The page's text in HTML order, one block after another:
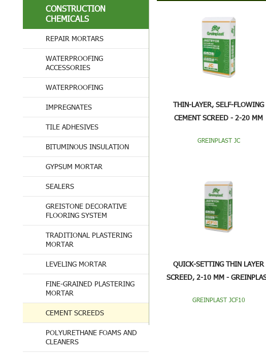
CONSTRUCTION
CHEMICALS
REPAIR MORTARS
WATERPROOFING
ACCESSORIES
WATERPROOFING
IMPREGNATES
TILE ADHESIVES
BITUMINOUS INSULATION
GYPSUM MORTAR
SEALERS
GREISTONE DECORATIVE
FLOORING SYSTEM
TRADITIONAL PLASTERING
MORTAR
LEVELING MORTAR
FINE-GRAINED PLASTERING
MORTAR
CEMENT SCREEDS
POLYURETHANE FOAMS AND
CLEANERS
THIN-LAYER, SELF-FLOWING
CEMENT SCREED - 2-20 MM
GREINPLAST JC
QUICK-SETTING THIN LAYER
SCREED, 2-10 MM -
GREINPLAST JCF10